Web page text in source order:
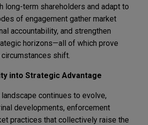
long-term shareholders and adapt to
of engagement gather market
accountability, and strengthen
horizons—all of which prove
shift.
into Strategic Advantage
continues to evolve,
developments, enforcement
practices that collectively raise the